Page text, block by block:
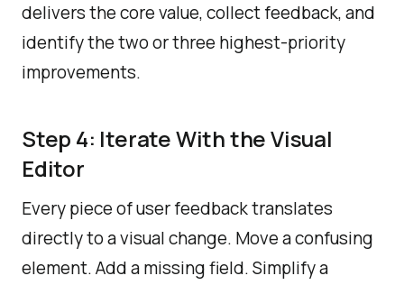
delivers the core value, collect feedback, and
identify the two or three highest-priority
improvements.
Step 4: Iterate With the Visual
Editor
Every piece of user feedback translates
directly to a visual change. Move a confusing
element. Add a missing field. Simplify a